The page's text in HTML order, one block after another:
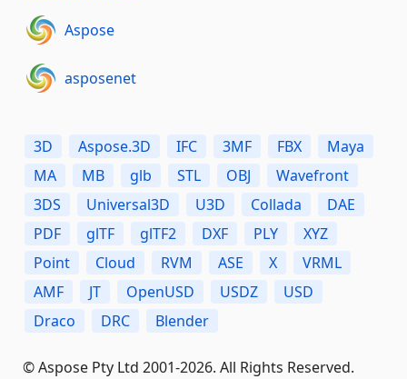
Aspose
asposenet
3D Aspose.3D IFC 3MF FBX
Maya
MA
MB glb STL OBJ
Wavefront
3DS
Universal3D U3D Collada
DAE
PDF
glTF glTF2 DXF PLY
XYZ
Point
Cloud RVM ASE X
VRML
AMF
JT OpenUSD USDZ
USD
Draco
DRC Blender
© Aspose Pty Ltd 2001-2026. All Rights Reserved.